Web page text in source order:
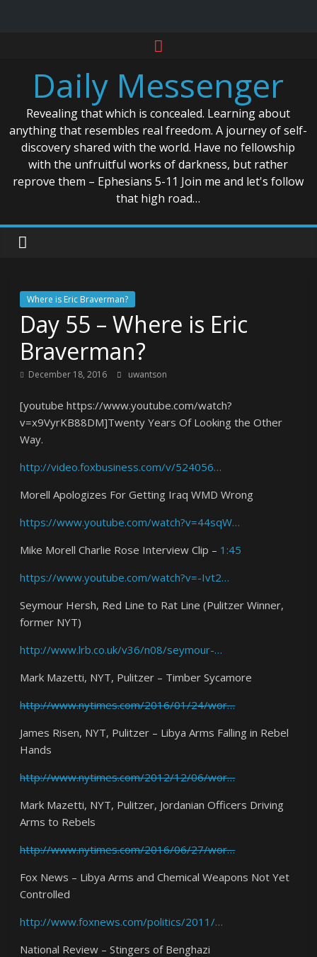
contentDaily Messenger
Revealing that which is concealed. Learning about
anything that resembles real freedom. A journey of self-
discovery shared with the world. Have no fellowship
with the unfruitful works of darkness, but rather
reprove them – Ephesians 5-11 Join me and let's follow
that high road…
Where is Eric Braverman?
Day 55 – Where is Eric
Braverman?
December 18, 2016 uwantson
[youtube https://www.youtube.com/watch?
v=x9VyrKB88DM]Twenty Years Of Looking the Other
Way.
http://video.foxbusiness.com/v/524056…
Morell Apologizes For Getting Iraq WMD Wrong
https://www.youtube.com/watch?v=44sqW…
Mike Morell Charlie Rose Interview Clip – 1:45
https://www.youtube.com/watch?v=-Ivt2…
Seymour Hersh, Red Line to Rat Line (Pulitzer Winner,
former NYT)
http://www.lrb.co.uk/v36/n08/seymour-…
Mark Mazetti, NYT, Pulitzer – Timber Sycamore
http://www.nytimes.com/2016/01/24/wor…
James Risen, NYT, Pulitzer – Libya Arms Falling in Rebel
Hands
http://www.nytimes.com/2012/12/06/wor…
Mark Mazetti, NYT, Pulitzer, Jordanian Officers Driving
Arms to Rebels
http://www.nytimes.com/2016/06/27/wor…
Fox News – Libya Arms and Chemical Weapons Not Yet
Controlled
http://www.foxnews.com/politics/2011/…
National Review – Stingers of Benghazi